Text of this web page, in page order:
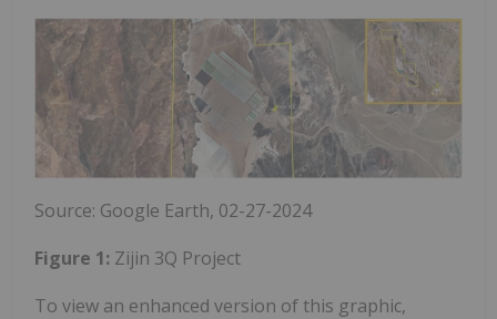
Source: Google Earth, 02-27-2024
Figure 1: Zijin 3Q Project
To view an enhanced version of this graphic,